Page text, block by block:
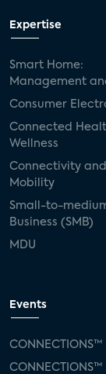
Expertise
Smart Home:
Management
Consumer
Connected
Wellness
Connectivity and
Mobility
Small-to-
Business (SMB)
MDU
Events
CONNECTIONS™
CONNECTIONS™